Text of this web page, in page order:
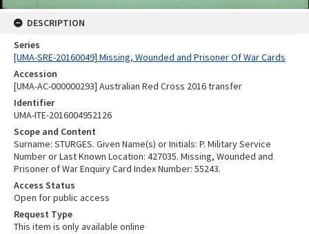
DESCRIPTION
Series
[UMA-SRE-20160049] Missing, Wounded and Prisoner Of War Cards
Accession
[UMA-AC-000000293] Australian Red Cross 2016 transfer
Identifier
UMA-ITE-2016004952126
Scope and Content
Surname: STURGES. Given Name(s) or Initials: P. Military Service
Number or Last Known Location: 427035. Missing, Wounded and
Prisoner of War Enquiry Card Index Number: 55243.
Access Status
Open for public access
Request Type
This item is only available online